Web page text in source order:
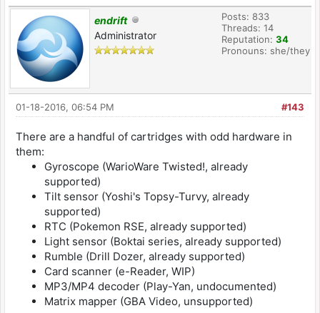
endrift
Administrator
Posts: 833
Threads: 14
Reputation: 34
Pronouns: she/they
#143
01-18-2016, 06:54 PM
There are a handful of cartridges with odd hardware in
them:
Gyroscope (WarioWare Twisted!, already
supported)
Tilt sensor (Yoshi's Topsy-Turvy, already
supported)
RTC (Pokemon RSE, already supported)
Light sensor (Boktai series, already supported)
Rumble (Drill Dozer, already supported)
Card scanner (e-Reader, WIP)
MP3/MP4 decoder (Play-Yan, undocumented)
Matrix mapper (GBA Video, unsupported)